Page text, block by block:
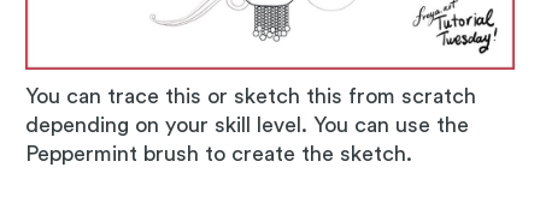
You can trace this or sketch this from scratch
depending on your skill level. You can use the
Peppermint brush to create the sketch.